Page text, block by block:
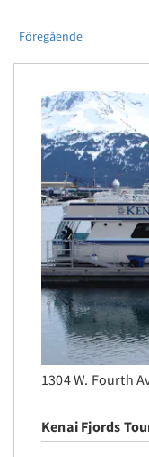
Föregående
1304 W. Fourth
Kenai Fjords